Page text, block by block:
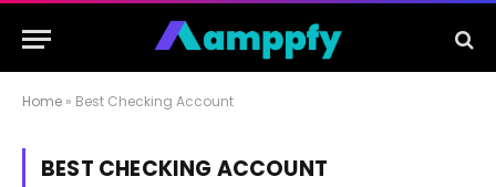
Home » Best Checking Account
BEST CHECKING ACCOUNT